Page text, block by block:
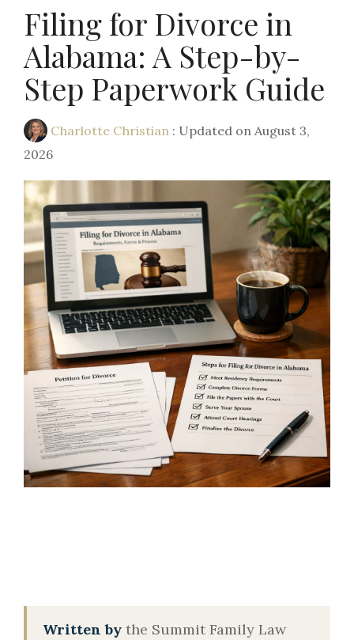
Filing for Divorce in
Alabama: A Step-by-
Step Paperwork Guide
Charlotte Christian : Updated on August 3,
2026
Written by the Summit Family Law